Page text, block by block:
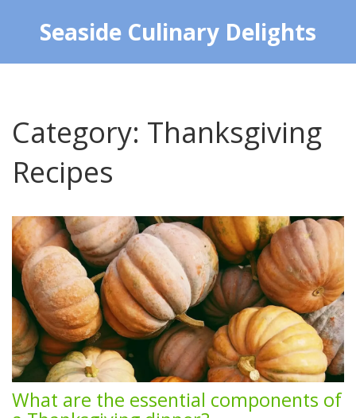
Seaside Culinary Delights
Category: Thanksgiving
Recipes
What are the essential components of